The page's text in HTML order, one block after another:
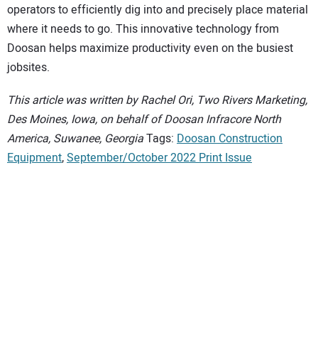
operators to efficiently dig into and precisely place material
where it needs to go. This innovative technology from
Doosan helps maximize productivity even on the busiest
jobsites.
This article was written by Rachel Ori, Two Rivers Marketing,
Des Moines, Iowa, on behalf of Doosan Infracore North
America, Suwanee, GeorgiaTags: Doosan Construction
Equipment,September/October 2022 Print Issue